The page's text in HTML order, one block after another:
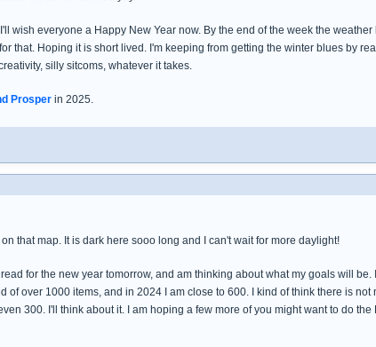
wish everyone a Happy New Year now. By the end of the week the
that. Hoping it is short lived. I'm keeping from getting the winter blues by
silly sitcoms, whatever it takes.
Prosper in 2025.
that map. It is dark here sooo long and I can't wait for more daylight!
for the new year tomorrow, and am thinking about what my goals will
of over 1000 items, and in 2024 I am close to 600. I kind of think there is
300. I'll think about it. I am hoping a few more of you might want to do